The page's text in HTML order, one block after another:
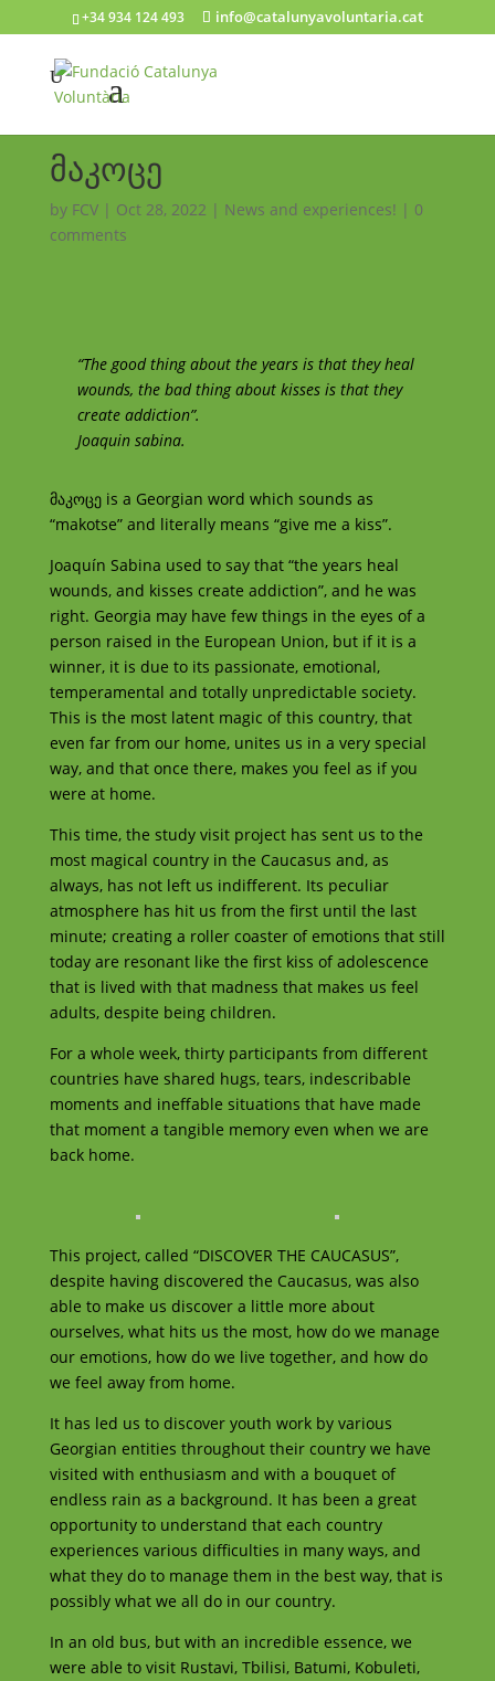
+34 934 124 493 info@catalunyavoluntaria.cat
მაკოცე
by FCV| Oct 28, 2022 | News and experiences! | 0
comments
“The good thing about the years is that they heal
wounds, the bad thing about kisses is that they
create addiction”.
Joaquin sabina.
მაკოცეis a Georgian word which sounds as
“makotse” and literally means “give me a kiss”.
Joaquín Sabina used to say that “the years heal
wounds, and kisses create addiction”, and he was
right. Georgia may have few things in the eyes of a
person raised in the European Union, but if it is a
winner, it is due to its passionate, emotional,
temperamental and totally unpredictable society.
This is the most latent magic of this country, that
even far from our home, unites us in a very special
way, and that once there, makes you feel as if you
were at home.
This time, the study visit project has sent us to the
most magical country in the Caucasus and, as
always, has not left us indifferent. Its peculiar
atmosphere has hit us from the first until the last
minute; creating a roller coaster of emotions that still
today are resonant like the first kiss of adolescence
that is lived with that madness that makes us feel
adults, despite being children.
For a whole week, thirty participants from different
countries have shared hugs, tears, indescribable
moments and ineffable situations that have made
that moment a tangible memory even when we are
back home.
This project, called “DISCOVER THE CAUCASUS”,
despite having discovered the Caucasus, was also
able to make us discover a little more about
ourselves, what hits us the most, how do we manage
our emotions, how do we live together, and how do
we feel away from home.
It has led us to discover youth work by various
Georgian entities throughout their country we have
visited with enthusiasm and with a bouquet of
endless rain as a background. It has been a great
opportunity to understand that each country
experiences various difficulties in many ways, and
what they do to manage them in the best way, that is
possibly what we all do in our country.
In an old bus, but with an incredible essence, we
were able to visit Rustavi, Tbilisi, Batumi, Kobuleti,